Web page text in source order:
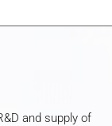
and supply of